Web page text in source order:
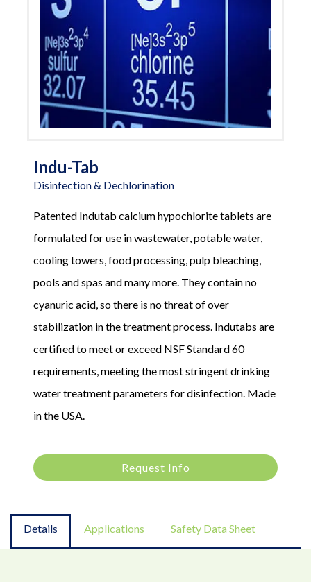
Indu-Tab
Disinfection & Dechlorination
Patented Indutab calcium hypochlorite tablets are
formulated for use in wastewater, potable water,
cooling towers, food processing, pulp bleaching,
pools and spas and many more. They contain no
cyanuric acid, so there is no threat of over
stabilization in the treatment process. Indutabs are
certified to meet or exceed NSF Standard 60
requirements, meeting the most stringent drinking
water treatment parameters for disinfection. Made
in the USA.
Request Info
Details Applications Safety Data Sheet